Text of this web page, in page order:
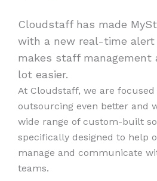
Cloudstaff has made
with a new real-time
makes staff management
lot easier.
At Cloudstaff, we are
outsourcing even better and
wide range of custom-built
specifically designed to help
manage and communicate
teams.